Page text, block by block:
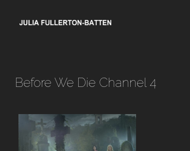
Before We Die Channel 4